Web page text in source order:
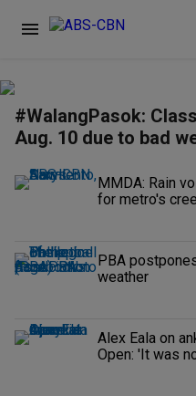
#WalangPasok:
Aug. 10 due to bad
MMDA: Rain
for metro's
PBA
weather
Alex Eala on
Open: 'It was